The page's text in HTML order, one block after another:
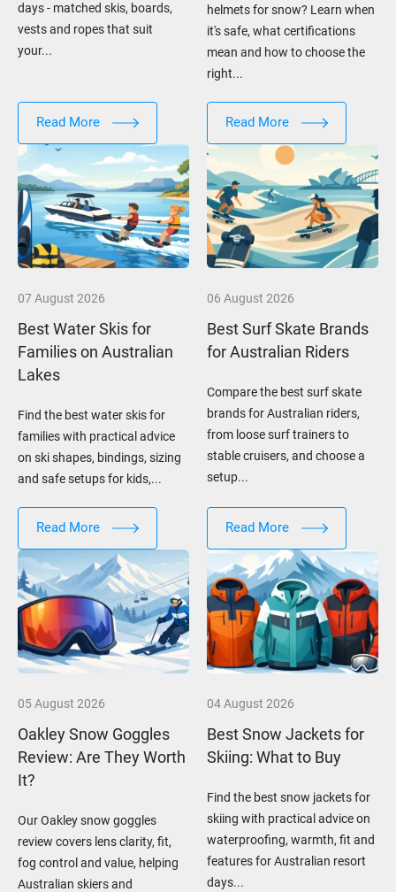
days - matched skis, boards,
vests and ropes that suit
your...
Read More
helmets for snow? Learn when
it's safe, what certifications
mean and how to choose the
right...
Read More
07 August 2026
Best Water Skis for
Families on Australian
Lakes
Find the best water skis for
families with practical advice
on ski shapes, bindings, sizing
and safe setups for kids,...
Read More
06 August 2026
Best Surf Skate Brands
for Australian Riders
Compare the best surf skate
brands for Australian riders,
from loose surf trainers to
stable cruisers, and choose a
setup...
Read More
05 August 2026
Oakley Snow Goggles
Review: Are They Worth
It?
Our Oakley snow goggles
review covers lens clarity, fit,
fog control and value, helping
Australian skiers and
04 August 2026
Best Snow Jackets for
Skiing: What to Buy
Find the best snow jackets for
skiing with practical advice on
waterproofing, warmth, fit and
features for Australian resort
days...